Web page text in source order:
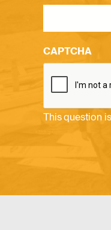
CAPTCHA
This question